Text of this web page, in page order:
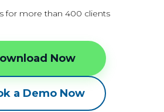
for more than 400 clients
Now
a Demo Now